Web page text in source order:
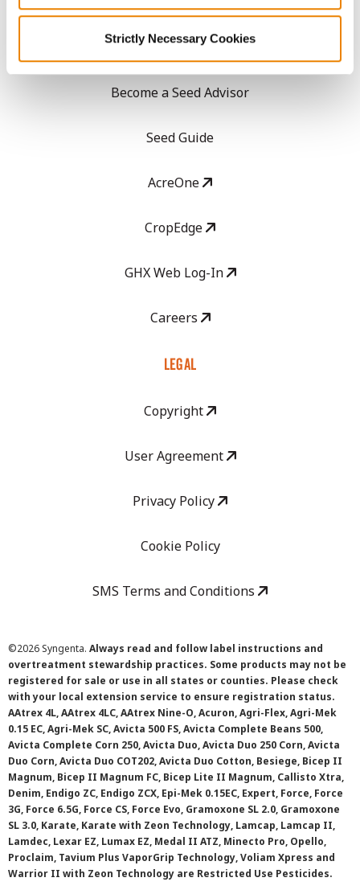
Strictly Necessary Cookies
History
Become a Seed Advisor
Seed Guide
AcreOne
CropEdge
GHX Web Log-In
Careers
LEGAL
Copyright
User Agreement
Privacy Policy
Cookie Policy
SMS Terms and Conditions
©2026 Syngenta. Always read and follow label instructions and
overtreatment stewardship practices. Some products may not be
registered for sale or use in all states or counties. Please check
with your local extension service to ensure registration status.
AAtrex 4L, AAtrex 4LC, AAtrex Nine-O, Acuron, Agri-Flex, Agri-Mek
0.15 EC, Agri-Mek SC, Avicta 500 FS, Avicta Complete Beans 500,
Avicta Complete Corn 250, Avicta Duo, Avicta Duo 250 Corn, Avicta
Duo Corn, Avicta Duo COT202, Avicta Duo Cotton, Besiege, Bicep II
Magnum, Bicep II Magnum FC, Bicep Lite II Magnum, Callisto Xtra,
Denim, Endigo ZC, Endigo ZCX, Epi-Mek 0.15EC, Expert, Force, Force
3G, Force 6.5G, Force CS, Force Evo, Gramoxone SL 2.0, Gramoxone
SL 3.0, Karate, Karate with Zeon Technology, Lamcap, Lamcap II,
Lamdec, Lexar EZ, Lumax EZ, Medal II ATZ, Minecto Pro, Opello,
Proclaim, Tavium Plus VaporGrip Technology, Voliam Xpress and
Warrior II with Zeon Technology are Restricted Use Pesticides.